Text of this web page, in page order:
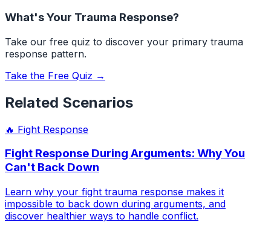
What's Your Trauma Response?
Take our free quiz to discover your primary trauma
response pattern.
Take the Free Quiz →
Related Scenarios
🔥 Fight Response
Fight Response During Arguments: Why You
Can't Back Down
Learn why your fight trauma response makes it
impossible to back down during arguments, and
discover healthier ways to handle conflict.